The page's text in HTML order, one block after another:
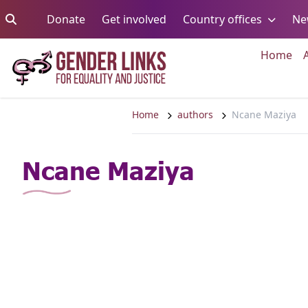
DonateGo to:Get involved Go to:Country offices Go to:
Home
Home authors Ncane Maziya
Ncane Maziya